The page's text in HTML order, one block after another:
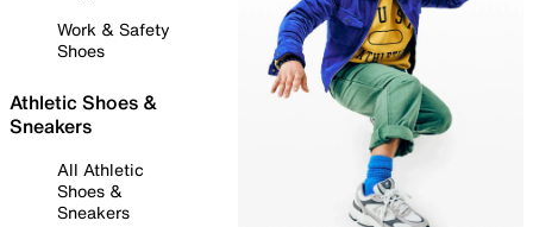
Work & Safety
Shoes
Athletic Shoes &
Sneakers
All Athletic
Shoes &
Sneakers